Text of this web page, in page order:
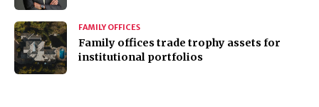
FAMILY OFFICES
Family offices trade trophy assets for
institutional portfolios